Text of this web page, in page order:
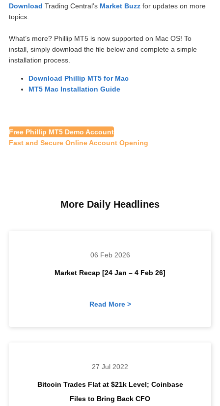
Download Trading Central’s Market Buzz for updates on more
topics.
What’s more? Phillip MT5 is now supported on Mac OS! To
install, simply download the file below and complete a simple
installation process.
Download Phillip MT5 for Mac
MT5 Mac Installation Guide
Free Phillip MT5 Demo Account
Fast and Secure Online Account Opening
More Daily Headlines
Market Recap [24 Jan – 4 Feb 26]
06 Feb 2026
Read More >
Bitcoin Trades Flat at $21k Level; Coinbase
Files to Bring Back CFO
27 Jul 2022